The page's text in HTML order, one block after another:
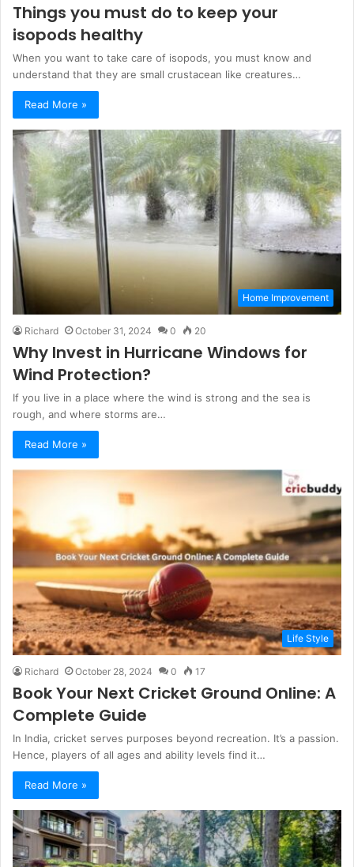
Things you must do to keep your
isopods healthy
When you want to take care of isopods, you must know and
understand that they are small crustacean like creatures…
Read More »
Home Improvement
Richard October 31, 2024 0 20
Why Invest in Hurricane Windows for
Wind Protection?
If you live in a place where the wind is strong and the sea is
rough, and where storms are…
Read More »
Life Style
Richard October 28, 2024 0 17
Book Your Next Cricket Ground Online: A
Complete Guide
In India, cricket serves purposes beyond recreation. It’s a passion.
Hence, players of all ages and ability levels find it…
Read More »